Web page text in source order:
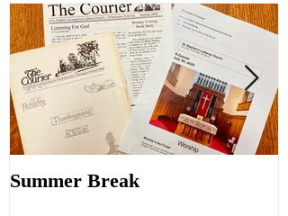
Summer Break